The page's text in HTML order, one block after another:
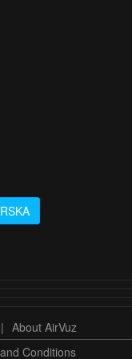
| About AirVuz
Conditions